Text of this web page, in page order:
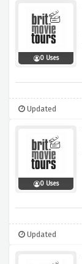
0 Uses
Updated
0 Uses
Updated